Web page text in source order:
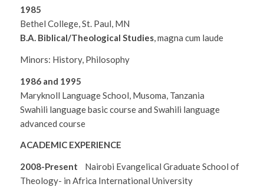
1985
Bethel College, St. Paul, MN
B.A. Biblical/Theological Studies, magna cum laude
Minors: History, Philosophy
1986 and 1995
Maryknoll Language School, Musoma, Tanzania
Swahili language basic course and Swahili language
advanced course
ACADEMIC EXPERIENCE
2008-Present Nairobi Evangelical Graduate School of
Theology- in Africa International University